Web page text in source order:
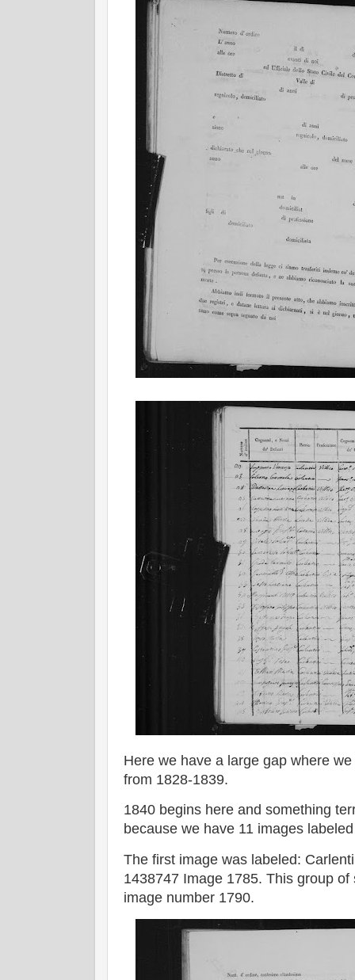
Here we have a large gap where
from 1828-1839.
1840 begins here and something
because we have 11 images
The first image was labeled:
1438747 Image 1785. This group
image number 1790.